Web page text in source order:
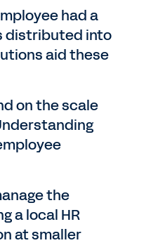
had a
distributed into
aid these
on the scale
the
a local HR
at smaller